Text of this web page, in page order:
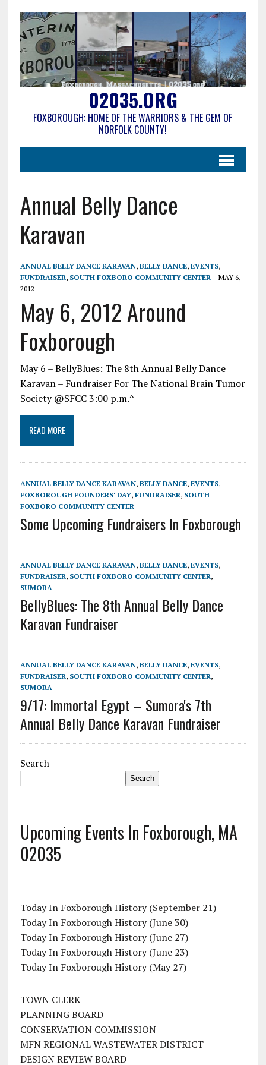
02035.ORG
FOXBOROUGH: HOME OF THE WARRIORS & THE GEM OF
NORFOLK COUNTY!
Annual Belly Dance
Karavan
ANNUAL BELLY DANCE KARAVAN, BELLY DANCE, EVENTS,
FUNDRAISER, SOUTH FOXBORO COMMUNITY CENTER
MAY 6,
2012
May 6, 2012 Around
Foxborough
May 6 – BellyBlues: The 8th Annual Belly Dance
Karavan – Fundraiser For The National Brain Tumor
Society @SFCC 3:00 p.m.^
READ MORE
ANNUAL BELLY DANCE KARAVAN, BELLY DANCE, EVENTS,
FOXBOROUGH FOUNDERS' DAY, FUNDRAISER, SOUTH
FOXBORO COMMUNITY CENTER
Some Upcoming Fundraisers In Foxborough
ANNUAL BELLY DANCE KARAVAN, BELLY DANCE, EVENTS,
FUNDRAISER, SOUTH FOXBORO COMMUNITY CENTER,
SUMORA
BellyBlues: The 8th Annual Belly Dance
Karavan Fundraiser
ANNUAL BELLY DANCE KARAVAN, BELLY DANCE, EVENTS,
FUNDRAISER, SOUTH FOXBORO COMMUNITY CENTER,
SUMORA
9/17: Immortal Egypt – Sumora's 7th
Annual Belly Dance Karavan Fundraiser
Search
Search
Upcoming Events In Foxborough, MA
02035
Today In Foxborough History (September 21)
Today In Foxborough History (June 30)
Today In Foxborough History (June 27)
Today In Foxborough History (June 23)
Today In Foxborough History (May 27)
TOWN CLERK
PLANNING BOARD
CONSERVATION COMMISSION
MFN REGIONAL WASTEWATER DISTRICT
DESIGN REVIEW BOARD